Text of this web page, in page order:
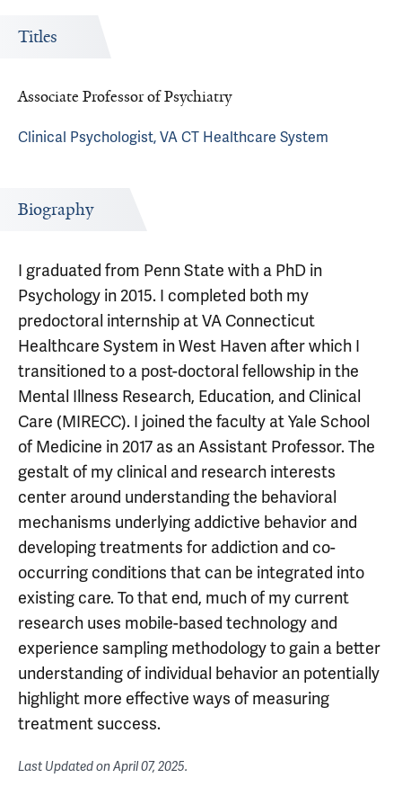
Titles
Associate Professor of Psychiatry
Clinical Psychologist, VA CT Healthcare System
Biography
I graduated from Penn State with a PhD in
Psychology in 2015. I completed both my
predoctoral internship at VA Connecticut
Healthcare System in West Haven after which I
transitioned to a post-doctoral fellowship in the
Mental Illness Research, Education, and Clinical
Care (MIRECC). I joined the faculty at Yale School
of Medicine in 2017 as an Assistant Professor. The
gestalt of my clinical and research interests
center around understanding the behavioral
mechanisms underlying addictive behavior and
developing treatments for addiction and co-
occurring conditions that can be integrated into
existing care. To that end, much of my current
research uses mobile-based technology and
experience sampling methodology to gain a better
understanding of individual behavior an potentially
highlight more effective ways of measuring
treatment success.
Last Updated onApril 07, 2025.